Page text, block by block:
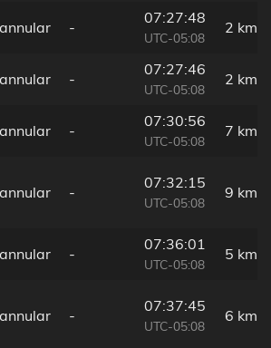
annular -
07:27:48
UTC-05:08
2 km
annular -
07:27:46
UTC-05:08
2 km
annular -
07:30:56
UTC-05:08
7 km
annular -
07:32:15
UTC-05:08
9 km
annular -
07:36:01
UTC-05:08
5 km
annular -
07:37:45
UTC-05:08
6 km